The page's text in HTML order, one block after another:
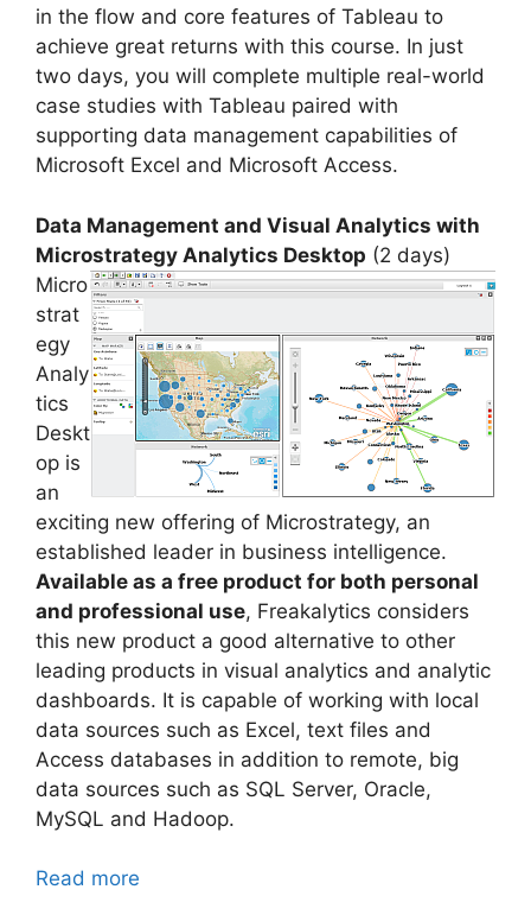
in the flow and core features of Tableau to
achieve great returns with this course. In just
two days, you will complete multiple real-world
case studies with Tableau paired with
supporting data management capabilities of
Microsoft Excel and Microsoft Access.
Data Management and Visual Analytics with
Microstrategy Analytics Desktop (2 days)
Micro
strat
egy
Analy
tics
Deskt
op is
an
exciting new offering of Microstrategy, an
established leader in business intelligence.
Available as a free product for both personal
and professional use, Freakalytics considers
this new product a good alternative to other
leading products in visual analytics and analytic
dashboards. It is capable of working with local
data sources such as Excel, text files and
Access databases in addition to remote, big
data sources such as SQL Server, Oracle,
MySQL and Hadoop.
Read more